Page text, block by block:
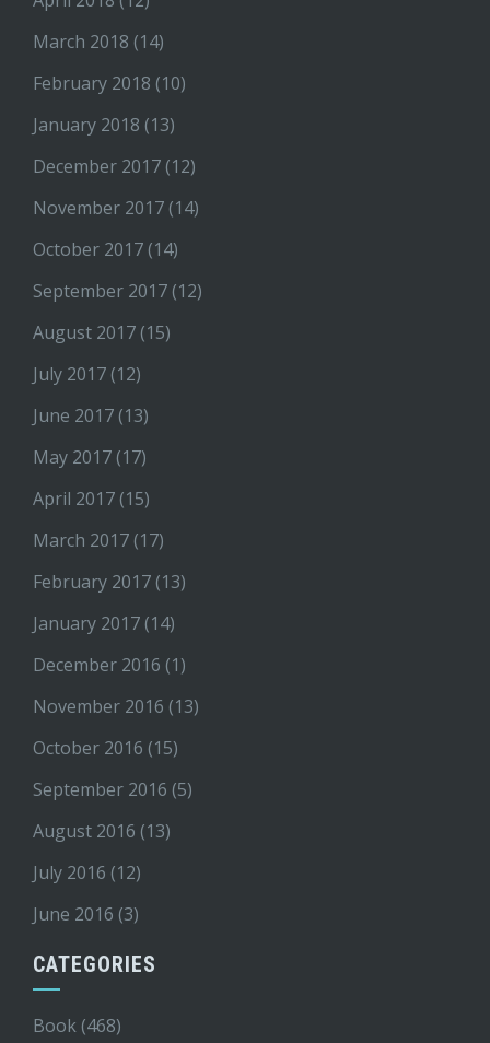
March 2018 (14)
February 2018 (10)
January 2018 (13)
December 2017 (12)
November 2017 (14)
October 2017 (14)
September 2017 (12)
August 2017 (15)
July 2017 (12)
June 2017 (13)
May 2017 (17)
April 2017 (15)
March 2017 (17)
February 2017 (13)
January 2017 (14)
December 2016 (1)
November 2016 (13)
October 2016 (15)
September 2016 (5)
August 2016 (13)
July 2016 (12)
June 2016 (3)
CATEGORIES
Book (468)